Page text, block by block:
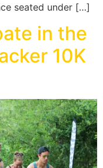
seated under […]
in the
10K